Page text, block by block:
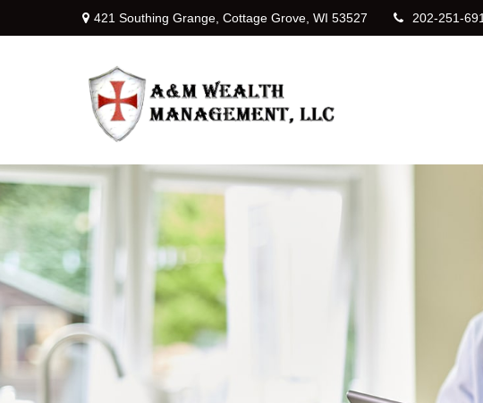
421 Southing Grange, Cottage Grove, WI 53527 202-251-